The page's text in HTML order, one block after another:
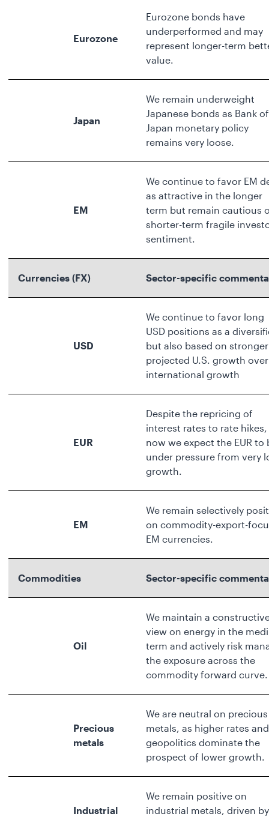
Eurozone
Eurozone bonds have
underperformed and may
represent longer-term
value.
Japan
We remain underweight
Japanese bonds as Bank of
Japan monetary policy
remains very loose.
EM
We continue to favor EM
as attractive in the longer
term but remain cautious
shorter-term fragile
sentiment.
Currencies (FX) Sector-specific
USD
We continue to favor long
USD positions as a
but also based on stronger
projected U.S. growth over
international growth
EUR
Despite the repricing of
interest rates to rate hikes,
now we expect the EUR to
under pressure from very
growth.
EM
We remain selectively
on commodity-export-
EM currencies.
Commodities Sector-specific
Oil
We maintain a
view on energy in the
term and actively risk
the exposure across the
commodity forward curve.
Precious
metals
We are neutral on precious
metals, as higher rates and
geopolitics dominate the
prospect of lower growth.
Industrial
We remain positive on
industrial metals, driven